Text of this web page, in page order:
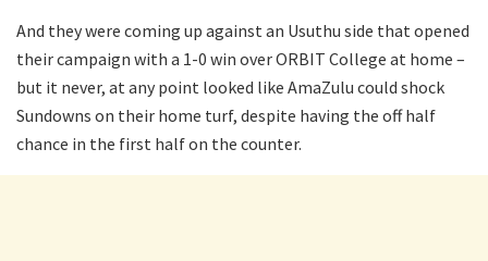
And they were coming up against an Usuthu side that opened
their campaign with a 1-0 win over ORBIT College at home –
but it never, at any point looked like AmaZulu could shock
Sundowns on their home turf, despite having the off half
chance in the first half on the counter.